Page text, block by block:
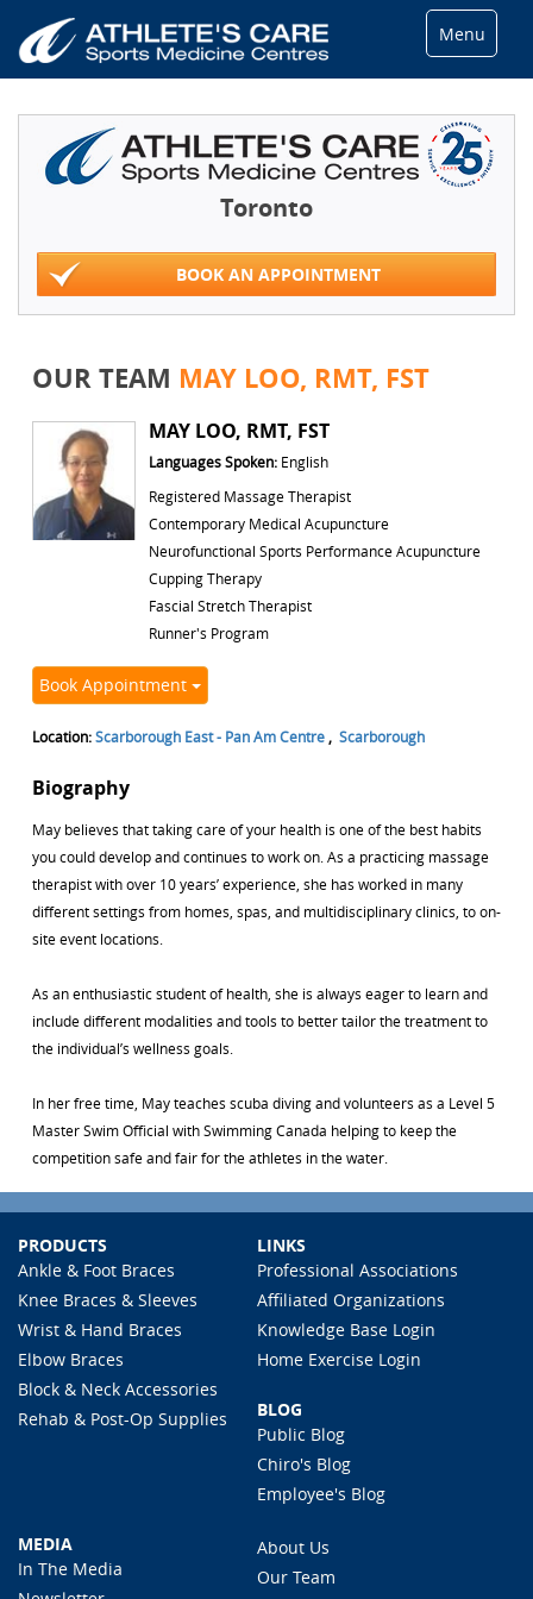
Menu
Toronto
BOOK AN APPOINTMENT
OUR TEAM MAY LOO, RMT, FST
MAY LOO, RMT, FST
Languages Spoken: English
Registered Massage Therapist
Contemporary Medical Acupuncture
Neurofunctional Sports Performance Acupuncture
Cupping Therapy
Fascial Stretch Therapist
Runner's Program
Book Appointment
Location:Scarborough East - Pan Am Centre , Scarborough
Biography
May believes that taking care of your health is one of the best habits
you could develop and continues to work on. As a practicing massage
therapist with over 10 years’ experience, she has worked in many
different settings from homes, spas, and multidisciplinary clinics, to on-
site event locations.
As an enthusiastic student of health, she is always eager to learn and
include different modalities and tools to better tailor the treatment to
the individual’s wellness goals.
In her free time, May teaches scuba diving and volunteers as a Level 5
Master Swim Official with Swimming Canada helping to keep the
competition safe and fair for the athletes in the water.
PRODUCTS
Ankle & Foot Braces
Knee Braces & Sleeves
Wrist & Hand Braces
Elbow Braces
Block & Neck Accessories
Rehab & Post-Op Supplies
LINKS
Professional Associations
Affiliated Organizations
Knowledge Base Login
Home Exercise Login
BLOG
Public Blog
Chiro's Blog
Employee's Blog
MEDIA
In The Media
About Us
Our Team